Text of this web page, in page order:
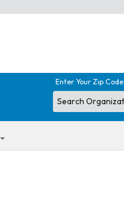
Enter Your Zip Code